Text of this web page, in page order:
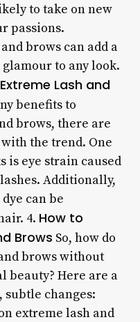
to take on new
passions.
brows can add a
to any look.
Lash and
benefits to
brows, there are
the trend. One
is eye strain caused
Additionally,
can be
4. How to
Brows So, how do
brows without
beauty? Here are a
changes:
extreme lash and